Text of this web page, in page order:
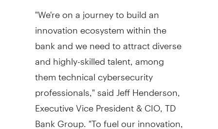
"We're on a journey to build an
innovation ecosystem within the
bank and we need to attract diverse
and highly-skilled talent, among
them technical cybersecurity
professionals," said Jeff Henderson
Executive Vice President & CIO, TD
Bank Group. "To fuel our innovation,